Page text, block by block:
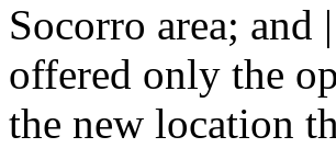
Socorro area; and
offered only the
the new location